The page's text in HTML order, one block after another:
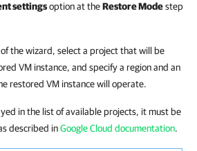
settingsoption at theRestore Modestep
the wizard, select a project that will be
VM instance, and specify a region and an
restored VM instance will operate.
in the list of available projects, it must be
described inGoogle Cloud documentation.